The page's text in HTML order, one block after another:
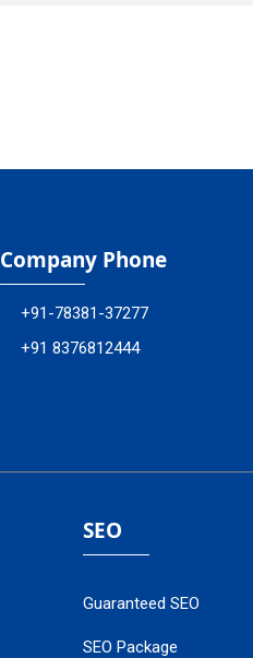
Company Phone
+91-78381-37277
+91 8376812444
SEO
Guaranteed SEO
SEO Package